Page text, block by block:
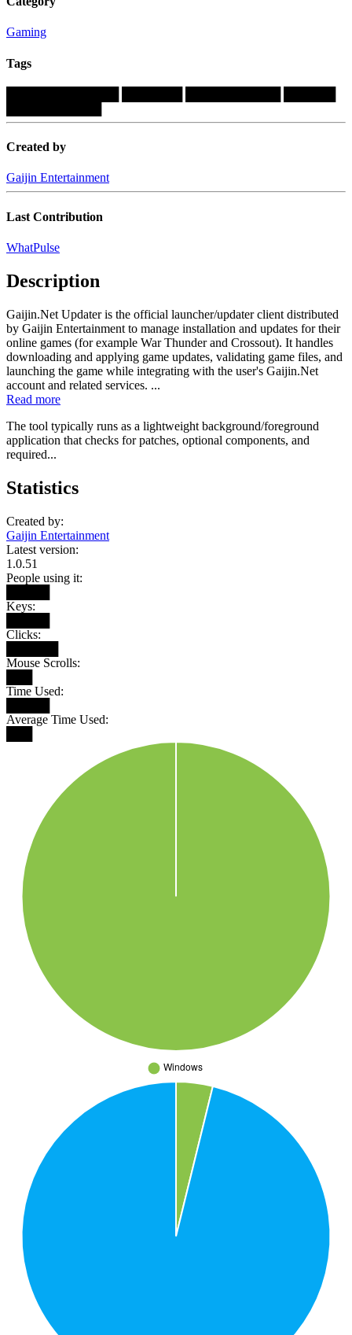
Gaming
Tags
Created by
Gaijin Entertainment
Last Contribution
WhatPulse
Description
Gaijin.Net Updater is the official launcher/updater client distributed
by Gaijin Entertainment to manage installation and updates for their
online games (for example War Thunder and Crossout). It handles
downloading and applying game updates, validating game files, and
launching the game while integrating with the user's Gaijin.Net
account and related services. ...
Read more
The tool typically runs as a lightweight background/foreground
application that checks for patches, optional components, and
required...
Statistics
Created by:
Gaijin Entertainment
Latest version:
1.0.51
People using it:
Keys:
Clicks:
Mouse Scrolls:
Time Used:
Average Time Used: